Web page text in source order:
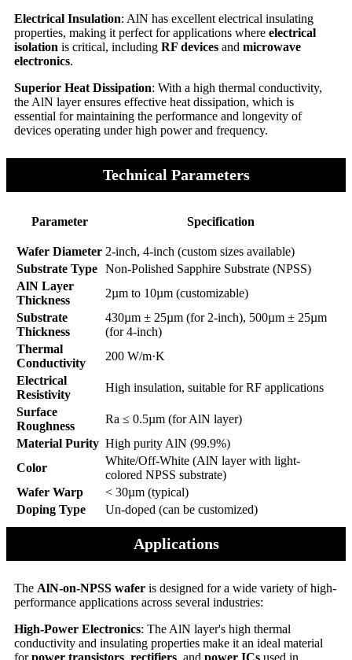
Electrical Insulation: AlN has excellent electrical insulating
properties, making it perfect for applications where electrical
isolation is critical, including RF devices and microwave
electronics.
Superior Heat Dissipation: With a high thermal conductivity,
the AlN layer ensures effective heat dissipation, which is
essential for maintaining the performance and longevity of
devices operating under high power and frequency.
Technical Parameters
Parameter Specification
Wafer Diameter 2-inch, 4-inch (custom sizes available)
Substrate Type Non-Polished Sapphire Substrate (NPSS)
AlN Layer
Thickness
2µm to 10µm (customizable)
Substrate
Thickness
430µm ± 25µm (for 2-inch), 500µm ± 25µm
(for 4-inch)
Thermal
Conductivity
200 W/m·K
Electrical
Resistivity
High insulation, suitable for RF applications
Surface
Roughness
Ra ≤ 0.5µm (for AlN layer)
Material Purity High purity AlN (99.9%)
Color
White/Off-White (AlN layer with light-
colored NPSS substrate)
Wafer Warp
< 30µm (typical)
Doping Type
Un-doped (can be customized)
Applications
The AlN-on-NPSS wafer is designed for a wide variety of high-
performance applications across several industries:
High-Power Electronics: The AlN layer's high thermal
conductivity and insulating properties make it an ideal material
forpower transistors rectifiers , and power ICs used in